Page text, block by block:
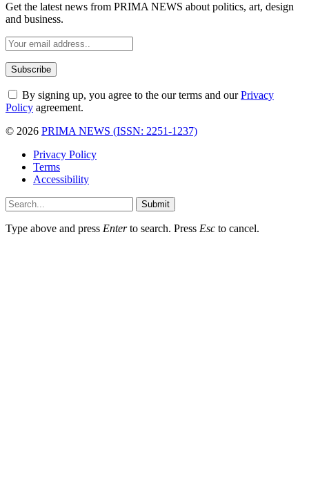
Get the latest news from PRIMA NEWS about politics, art, design
and business.
By signing up, you agree to the our terms and ourPrivacy
Policy agreement.
© 2026 PRIMA NEWS (ISSN: 2251-1237)
Privacy Policy
Terms
Accessibility
Submit
Type above and press Enterto search. Press Esc to cancel.